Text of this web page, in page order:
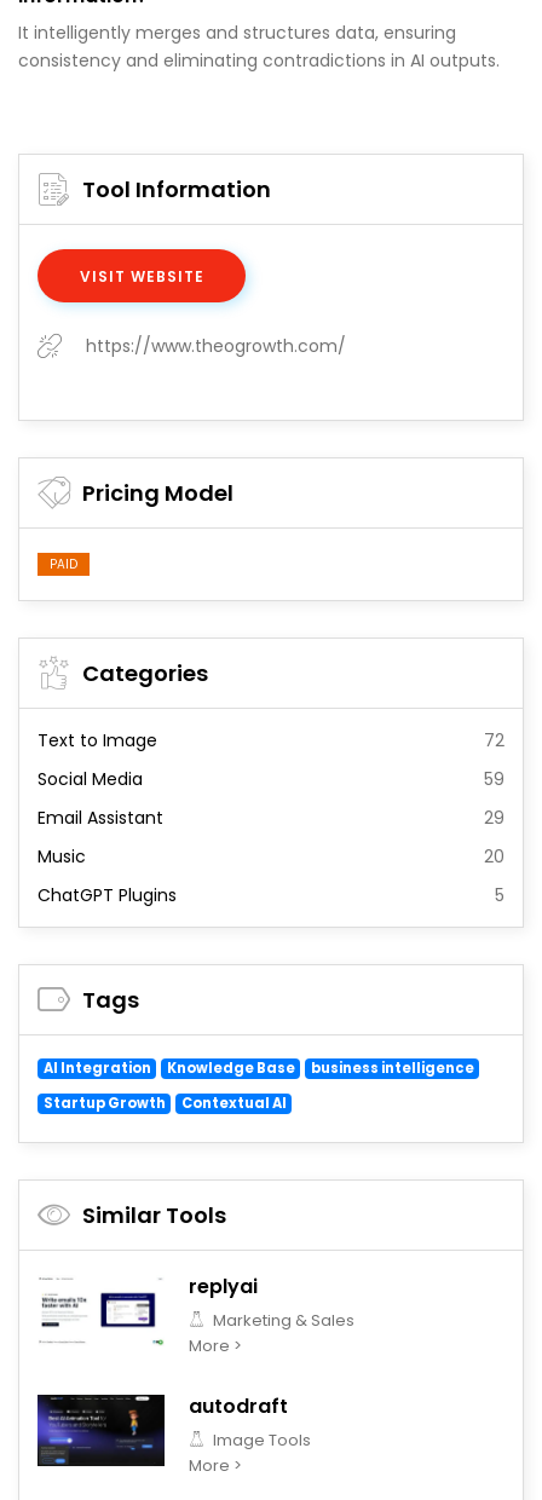
It intelligently merges and structures data, ensuring
consistency and eliminating contradictions in AI outputs.
Tool Information
VISIT WEBSITE
https://www.theogrowth.com/
Pricing Model
PAID
Categories
Text to Image
72
Social Media
59
Email Assistant
29
Music
20
ChatGPT Plugins
5
Tags
AI Integration Knowledge Base
business intelligence
Startup Growth
Contextual AI
Similar Tools
replyai
Marketing & Sales
More >
autodraft
Image Tools
More >